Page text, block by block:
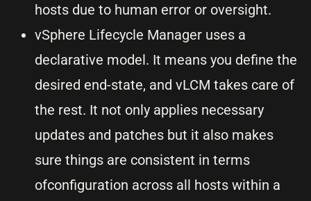
hosts due to human error or oversight.
vSphere Lifecycle Manager uses a
declarative model. It means you define the
desired end-state, and vLCM takes care of
the rest. It not only applies necessary
updates and patches but it also makes
sure things are consistent in terms
ofconfiguration across all hosts within a